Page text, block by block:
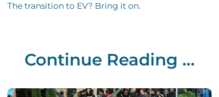
The transition to EV? Bring it on.
Continue Reading …